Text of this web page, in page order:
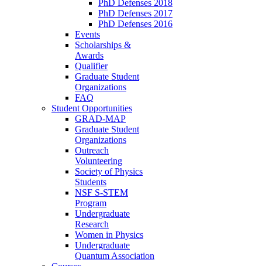
PhD Defenses 2018
PhD Defenses 2017
PhD Defenses 2016
Events
Scholarships &
Awards
Qualifier
Graduate Student
Organizations
FAQ
Student Opportunities
GRAD-MAP
Graduate Student
Organizations
Outreach
Volunteering
Society of Physics
Students
NSF S-STEM
Program
Undergraduate
Research
Women in Physics
Undergraduate
Quantum Association